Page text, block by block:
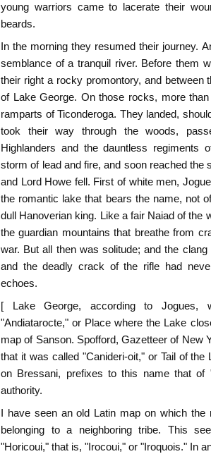
young warriors came to lacerate their
beards.
In the morning they resumed their journey.
semblance of a tranquil river. Before them
their right a rocky promontory, and between
of Lake George. On those rocks, more
ramparts of Ticonderoga. They landed,
took their way through the woods,
Highlanders and the dauntless regiments
storm of lead and fire, and soon reached the
and Lord Howe fell. First of white men,
the romantic lake that bears the name, not
dull Hanoverian king. Like a fair Naiad of the
the guardian mountains that breathe from
war. But all then was solitude; and the
and the deadly crack of the rifle had
echoes.
[ Lake George, according to Jogues,
"Andiatarocte," or Place where the Lake
map of Sanson. Spofford, Gazetteer of New
that it was called "Canideri-oit," or Tail of
on Bressani, prefixes to this name that of
authority.
I have seen an old Latin map on which
belonging to a neighboring tribe. This
"Horicoui," that is, "Irocoui," or "Iroquois." In